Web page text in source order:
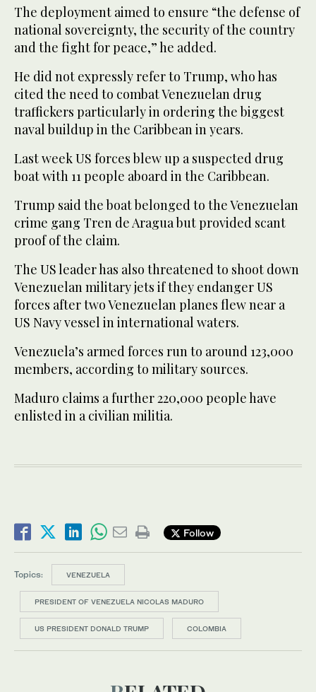
The deployment aimed to ensure “the defense of
national sovereignty, the security of the country
and the fight for peace,” he added.
He did not expressly refer to Trump, who has
cited the need to combat Venezuelan drug
traffickers particularly in ordering the biggest
naval buildup in the Caribbean in years.
Last week US forces blew up a suspected drug
boat with 11 people aboard in the Caribbean.
Trump said the boat belonged to the Venezuelan
crime gang Tren de Aragua but provided scant
proof of the claim.
The US leader has also threatened to shoot down
Venezuelan military jets if they endanger US
forces after two Venezuelan planes flew near a
US Navy vessel in international waters.
Venezuela’s armed forces run to around 123,000
members, according to military sources.
Maduro claims a further 220,000 people have
enlisted in a civilian militia.
Follow
Topics: VENEZUELA
PRESIDENT OF VENEZUELA NICOLAS MADURO
US PRESIDENT DONALD TRUMP COLOMBIA